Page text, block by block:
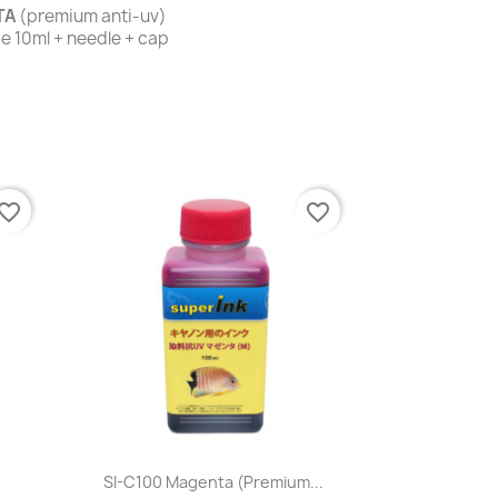
(premium anti-uv)
10ml + needle + cap
Quick view
SI-C100 Magenta (premium...
favorite_border